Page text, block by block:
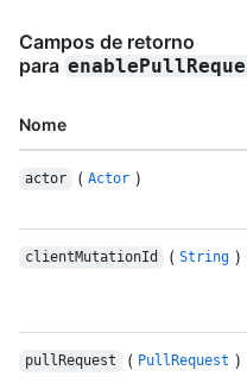
Campos de retorno
para
Nome
actor ( Actor )
clientMutationId ( String )
pullRequest ( PullRequest )